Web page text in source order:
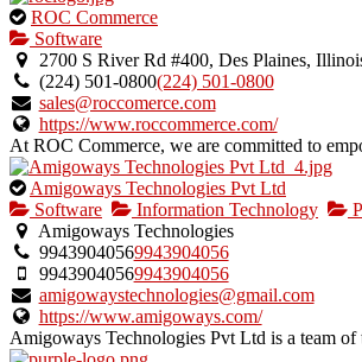
This
is
an
owner
verified
listing.
ROC Commerce
Software
2700 S River Rd #400, Des Plaines,
(224) 501-0800(224) 501-0800
sales@roccomerce.com
https://www.roccommerce.com/
At ROC Commerce, we are committed to
This
is
an
owner
verified
listing.
Amigoways Technologies Pvt Ltd
Software
Information Technology
Amigoways Technologies
99439040569943904056
99439040569943904056
amigowaystechnologies@gmail.com
https://www.amigoways.com/
Amigoways Technologies Pvt Ltd is a team